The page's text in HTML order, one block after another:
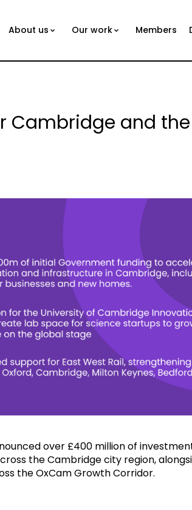
About us Our work Members
Cambridge and
over £400 million of
the Cambridge city region,
the OxCam Growth Corridor.